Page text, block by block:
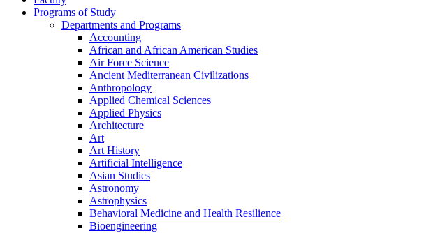
Programs of Study
Departments and Programs
Accounting
African and African American Studies
Air Force Science
Ancient Mediterranean Civilizations
Anthropology
Applied Chemical Sciences
Applied Physics
Architecture
Art
Art History
Artificial Intelligence
Asian Studies
Astronomy
Astrophysics
Behavioral Medicine and Health Resilience
Bioengineering